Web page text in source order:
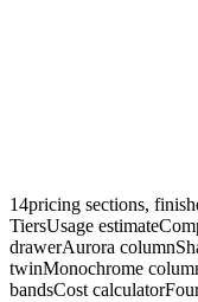
14pricing sections,
TiersUsage estimate
drawerAurora column
twinMonochrome
bandsCost calculator